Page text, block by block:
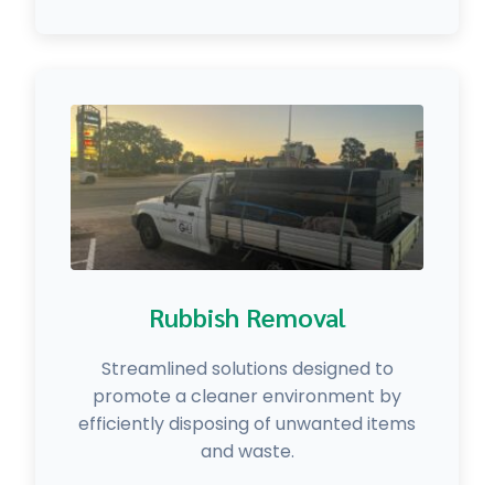
Rubbish Removal
Streamlined solutions designed to
promote a cleaner environment by
efficiently disposing of unwanted items
and waste.